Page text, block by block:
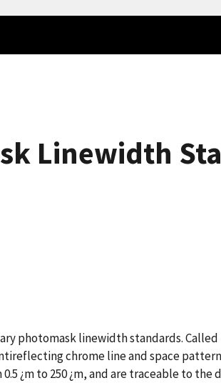
Linewidth
photomask linewidth standards.
chrome line and space
¿m to 250 ¿m, and are traceable to